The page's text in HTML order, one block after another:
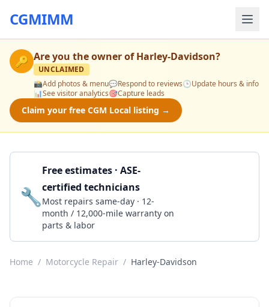
CGMIMM
🔑 Are you the owner ofHarley-Davidson?
UNCLAIMED
📸Add photos & menu💬Respond to reviews🕒Update hours & info
📊See visitor analytics🎯Capture leads
Claim your free CGM Local listing →
🔧
Free estimates · ASE-
certified technicians
Most repairs same-day · 12-
month / 12,000-mile warranty on
parts & labor
Home / Motorcycle Repair / Harley-Davidson